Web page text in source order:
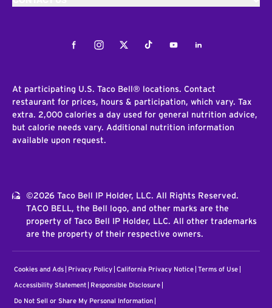
FacebookInstagramTwitterTiktokYoutubeLinkedIn
At participating U.S. Taco Bell® locations. Contact
restaurant for prices, hours & participation, which vary. Tax
extra. 2,000 calories a day used for general nutrition advice,
but calorie needs vary. Additional nutrition information
available upon request.
©2026 Taco Bell IP Holder, LLC. All Rights Reserved.
TACO BELL, the Bell logo, and other marks are the
property of Taco Bell IP Holder, LLC. All other trademarks
are the property of their respective owners.
Cookies and Ads Privacy Policy California Privacy Notice Terms of Use
Accessibility Statement Responsible Disclosure
Do Not Sell or Share My Personal Information